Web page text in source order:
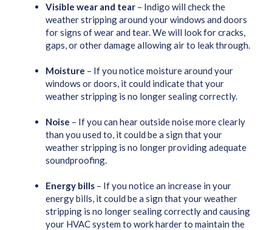
Visible wear and tear – Indigo will check the
weather stripping around your windows and doors
for signs of wear and tear. We will look for cracks,
gaps, or other damage allowing air to leak through.
Moisture – If you notice moisture around your
windows or doors, it could indicate that your
weather stripping is no longer sealing correctly.
Noise – If you can hear outside noise more clearly
than you used to, it could be a sign that your
weather stripping is no longer providing adequate
soundproofing.
Energy bills – If you notice an increase in your
energy bills, it could be a sign that your weather
stripping is no longer sealing correctly and causing
your HVAC system to work harder to maintain the